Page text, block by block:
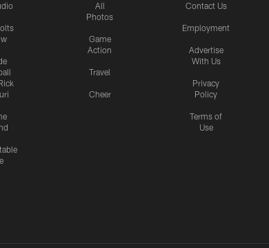
All
Photos
Game
Action
Travel
Cheer
Contact Us
Employment
Advertise
With Us
Privacy
Policy
Terms of
Use